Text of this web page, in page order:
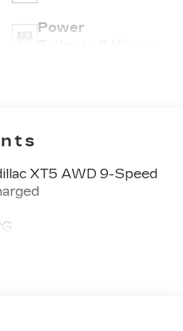
Power
XT5 AWD 9-Speed